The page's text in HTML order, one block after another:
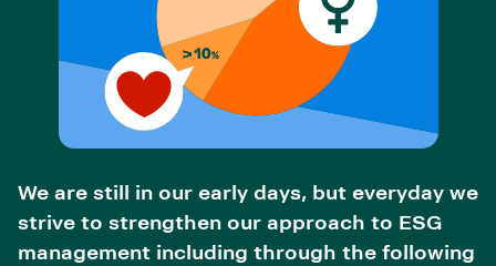
We are still in our early days, but everyday we
strive to strengthen our approach to ESG
management including through the following